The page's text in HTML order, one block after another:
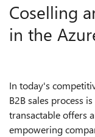
Coselling
in the
In today's
B2B sales process
transactable offers
empowering